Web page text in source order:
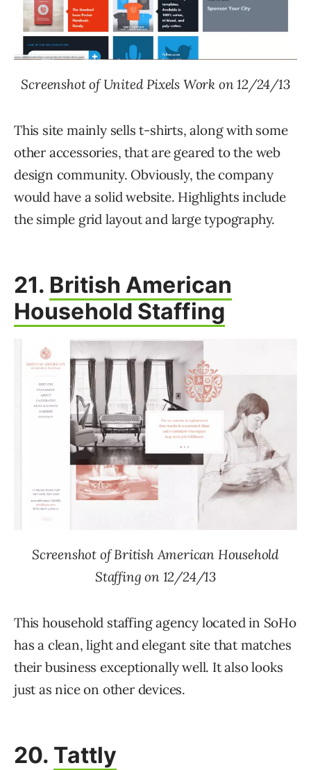
Screenshot of United Pixels Work on 12/24/13
This site mainly sells t-shirts, along with some
other accessories, that are geared to the web
design community. Obviously, the company
would have a solid website. Highlights include
the simple grid layout and large typography.
21. British American
Household Staffing
Screenshot of British American Household
Staffing on 12/24/13
This household staffing agency located in SoHo
has a clean, light and elegant site that matches
their business exceptionally well. It also looks
just as nice on other devices.
20. Tattly